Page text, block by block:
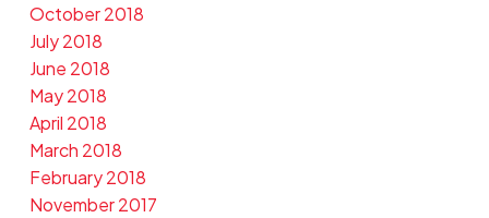
October 2018
July 2018
June 2018
May 2018
April 2018
March 2018
February 2018
November 2017